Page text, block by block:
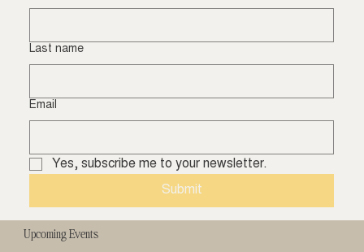
Last name
Email
Yes, subscribe me to your newsletter.
Submit
Upcoming Events